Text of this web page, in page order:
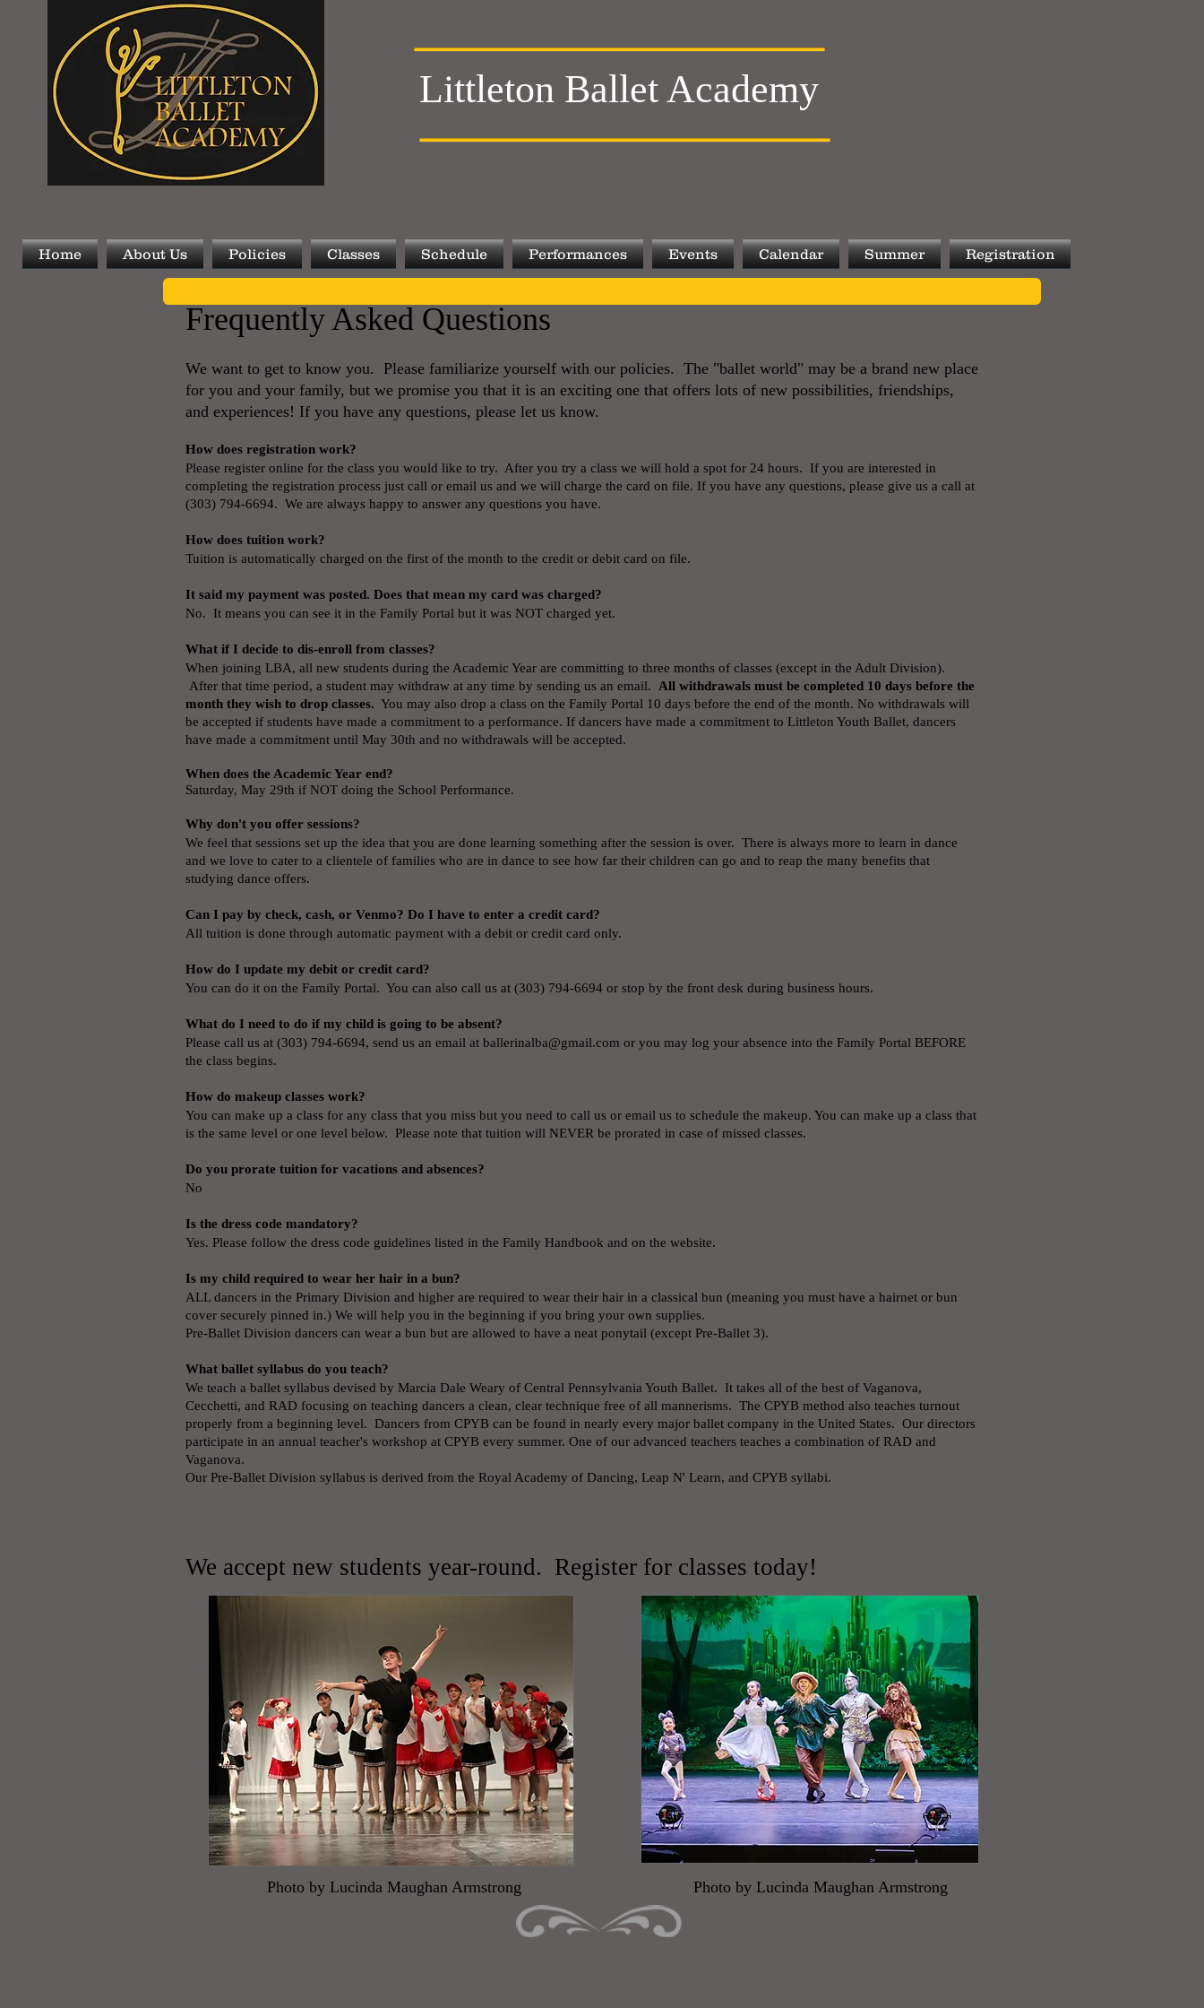
Littleton Ballet Academy
Home About Us Policies Classes Schedule Performances Events Calendar Summer Registration
Frequently Asked Questions
We want to get to know you. Please familiarize yourself with our policies. The "ballet world" may be a brand new place
for you and your family, but we promise you that it is an exciting one that offers lots of new possibilities, friendships,
and experiences! If you have any questions, please let us know.
How does registration work?
Please register online for the class you would like to try. After you try a class we will hold a spot for 24 hours. If you are interested in
completing the registration process just call or email us and we will charge the card on file. If you have any questions, please give us a call at
(303) 794-6694. We are always happy to answer any questions you have.
How does tuition work?
Tuition is automatically charged on the first of the month to the credit or debit card on file.
It said my payment was posted. Does that mean my card was charged?
No. It means you can see it in the Family Portal but it was NOT charged yet.
What if I decide to dis-enroll from classes?
When joining LBA, all new students during the Academic Year are committing to three months of classes (except in the Adult Division).
After that time period, a student may withdraw at any time by sending us an email. All withdrawals must be completed 10 days before the
month they wish to drop classes. You may also drop a class on the Family Portal 10 days before the end of the month. No withdrawals will
be accepted if students have made a commitment to a performance. If dancers have made a commitment to Littleton Youth Ballet, dancers
have made a commitment until May 30th and no withdrawals will be accepted.
When does the Academic Year end?
Saturday, May 29th if NOT doing the School Performance.
Why don't you offer sessions?
We feel that sessions set up the idea that you are done learning something after the session is over. There is always more to learn in dance
and we love to cater to a clientele of families who are in dance to see how far their children can go and to reap the many benefits that
studying dance offers.
Can I pay by check, cash, or Venmo? Do I have to enter a credit card?
All tuition is done through automatic payment with a debit or credit card only.
How do I update my debit or credit card?
You can do it on the Family Portal. You can also call us at (303) 794-6694 or stop by the front desk during business hours.
What do I need to do if my child is going to be absent?
Please call us at (303) 794-6694, send us an email at ballerinalba@gmail.com or you may log your absence into the Family Portal BEFORE
the class begins.
How do makeup classes work?
You can make up a class for any class that you miss but you need to call us or email us to schedule the makeup. You can make up a class that
is the same level or one level below. Please note that tuition will NEVER be prorated in case of missed classes.
Do you prorate tuition for vacations and absences?
No
Is the dress code mandatory?
Yes. Please follow the dress code guidelines listed in the Family Handbook and on the website.
Is my child required to wear her hair in a bun?
ALL dancers in the Primary Division and higher are required to wear their hair in a classical bun (meaning you must have a hairnet or bun
cover securely pinned in.) We will help you in the beginning if you bring your own supplies.
Pre-Ballet Division dancers can wear a bun but are allowed to have a neat ponytail (except Pre-Ballet 3).
What ballet syllabus do you teach?
We teach a ballet syllabus devised by Marcia Dale Weary of Central Pennsylvania Youth Ballet. It takes all of the best of Vaganova,
Cecchetti, and RAD focusing on teaching dancers a clean, clear technique free of all mannerisms. The CPYB method also teaches turnout
properly from a beginning level. Dancers from CPYB can be found in nearly every major ballet company in the United States. Our directors
participate in an annual teacher's workshop at CPYB every summer. One of our advanced teachers teaches a combination of RAD and
Vaganova.
Our Pre-Ballet Division syllabus is derived from the Royal Academy of Dancing, Leap N' Learn, and CPYB syllabi.
We accept new students year-round. Register for classes today!
Photo by Lucinda Maughan Armstrong Photo by Lucinda Maughan Armstrong